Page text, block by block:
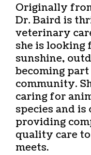
Originally
Dr. Baird is
veterinary
she is looking
sunshine,
becoming
community.
caring for
species and
providing
quality care
meets.